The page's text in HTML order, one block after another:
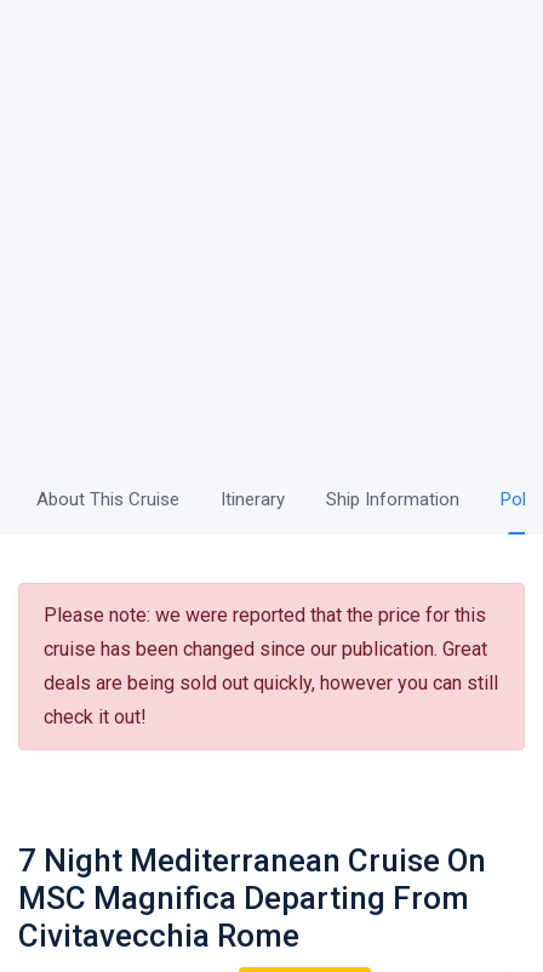
About This Cruise Itinerary Ship Information
Please note: we were reported that the price for this
cruise has been changed since our publication. Great
deals are being sold out quickly, however you can still
check it out!
7 Night Mediterranean Cruise On
MSC Magnifica Departing From
Civitavecchia Rome